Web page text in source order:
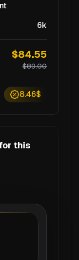
6k
$84.55
$89.00
8.46$
this